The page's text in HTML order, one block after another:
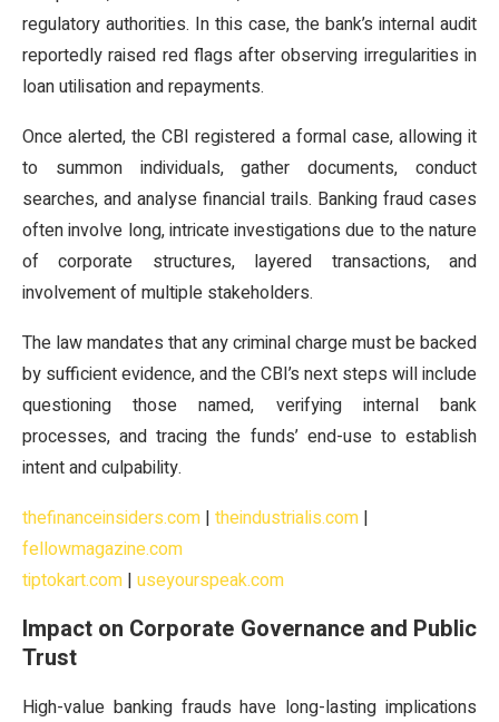
regulatory authorities. In this case, the bank’s internal audit
reportedly raised red flags after observing irregularities in
loan utilisation and repayments.
Once alerted, the CBI registered a formal case, allowing it
to summon individuals, gather documents, conduct
searches, and analyse financial trails. Banking fraud cases
often involve long, intricate investigations due to the nature
of corporate structures, layered transactions, and
involvement of multiple stakeholders.
The law mandates that any criminal charge must be backed
by sufficient evidence, and the CBI’s next steps will include
questioning those named, verifying internal bank
processes, and tracing the funds’ end-use to establish
intent and culpability.
thefinanceinsiders.com | theindustrialis.com |
fellowmagazine.com
tiptokart.com | useyourspeak.com
Impact on Corporate Governance and Public
Trust
High-value banking frauds have long-lasting implications